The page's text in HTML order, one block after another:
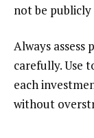
not be publicly
Always assess
carefully. Use
each
without